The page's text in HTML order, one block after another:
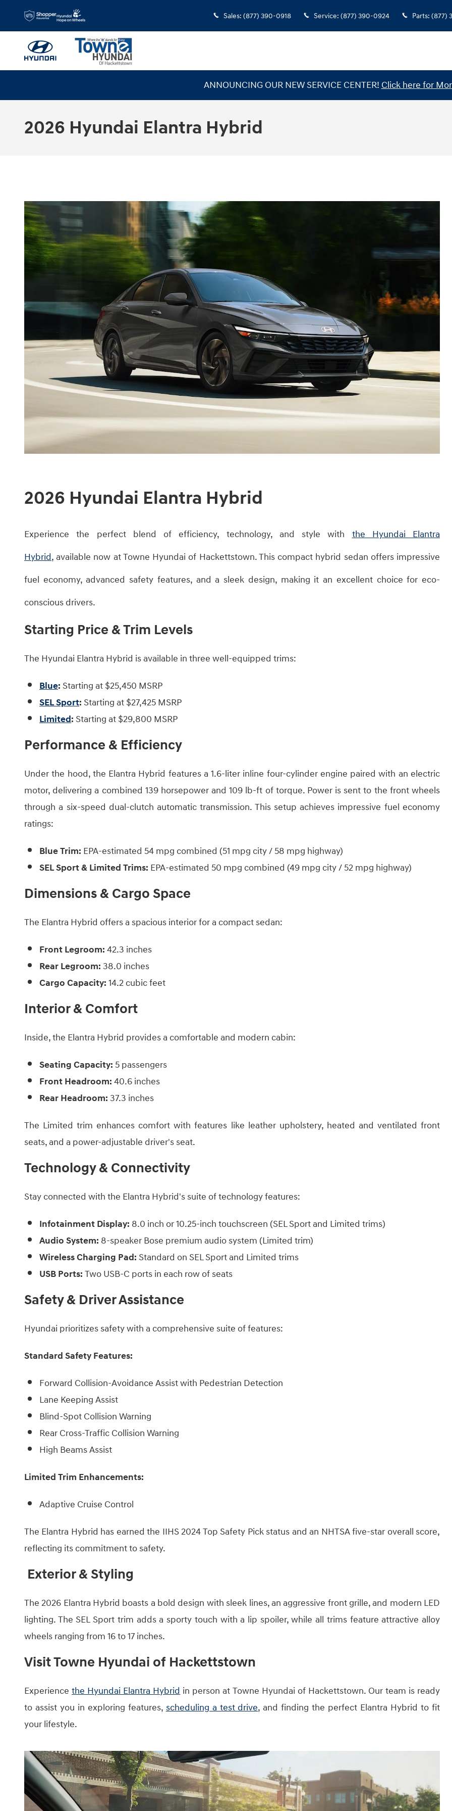
Skip to main content
Sales: (877) 390-0918 Service: (877) 390-0924 Parts: (877)
ANNOUNCING OUR NEW SERVICE CENTER! Click here for
2026 Hyundai Elantra Hybrid
2026 Hyundai Elantra Hybrid
​Experience the perfect blend of efficiency, technology, and style with the Hyundai Elantra
Hybrid, available now at Towne Hyundai of Hackettstown. This compact hybrid sedan offers impressive
fuel economy, advanced safety features, and a sleek design, making it an excellent choice for eco-
conscious drivers.​
Starting Price & Trim Levels
The Hyundai Elantra Hybrid is available in three well-equipped trims:​
Blue: Starting at $25,450 MSRP
SEL Sport: Starting at $27,425 MSRP
Limited: Starting at $29,800 MSRP
Performance & Efficiency
Under the hood, the Elantra Hybrid features a 1.6-liter inline four-cylinder engine paired with an electric
motor, delivering a combined 139 horsepower and 109 lb-ft of torque. Power is sent to the front wheels
through a six-speed dual-clutch automatic transmission. This setup achieves impressive fuel economy
ratings:
Blue Trim: EPA-estimated 54 mpg combined (51 mpg city / 58 mpg highway)
SEL Sport & Limited Trims: EPA-estimated 50 mpg combined (49 mpg city / 52 mpg highway)
Dimensions & Cargo Space
The Elantra Hybrid offers a spacious interior for a compact sedan:​
Front Legroom: 42.3 inches
Rear Legroom: 38.0 inches
Cargo Capacity: 14.2 cubic feet
Interior & Comfort
Inside, the Elantra Hybrid provides a comfortable and modern cabin:​
Seating Capacity: 5 passengers
Front Headroom: 40.6 inches
Rear Headroom: 37.3 inches ​
The Limited trim enhances comfort with features like leather upholstery, heated and ventilated front
seats, and a power-adjustable driver's seat.​
Technology & Connectivity
Stay connected with the Elantra Hybrid's suite of technology features:​
Infotainment Display: 8.0 inch or 10.25-inch touchscreen (SEL Sport and Limited trims)
Audio System: 8-speaker Bose premium audio system (Limited trim)
Wireless Charging Pad: Standard on SEL Sport and Limited trims
USB Ports: Two USB-C ports in each row of seats
Safety & Driver Assistance
Hyundai prioritizes safety with a comprehensive suite of features:​
Standard Safety Features:
Forward Collision-Avoidance Assist with Pedestrian Detection
Lane Keeping Assist
Blind-Spot Collision Warning
Rear Cross-Traffic Collision Warning
High Beams ​Assist
Limited Trim Enhancements:
Adaptive Cruise Control
The Elantra Hybrid has earned the IIHS 2024 Top Safety Pick status and an NHTSA five-star overall score,
reflecting its commitment to safety.
Exterior & Styling
The 2026 Elantra Hybrid boasts a bold design with sleek lines, an aggressive front grille, and modern LED
lighting. The SEL Sport trim adds a sporty touch with a lip spoiler, while all trims feature attractive alloy
wheels ranging from 16 to 17 inches.
Visit Towne Hyundai of Hackettstown
Experiencethe Hyundai Elantra Hybrid in person at Towne Hyundai of Hackettstown. Our team is ready
to assist you in exploring features, scheduling a test drive, and finding the perfect Elantra Hybrid to fit
your lifestyle.